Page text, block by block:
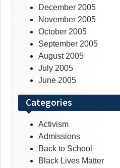
December 2005
November 2005
October 2005
September 2005
August 2005
July 2005
June 2005
Categories
Activism
Admissions
Back to School
Black Lives Matter